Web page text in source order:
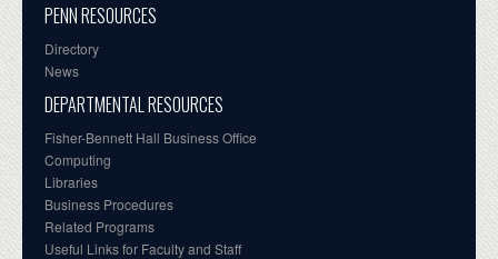
PENN RESOURCES
Directory
News
DEPARTMENTAL RESOURCES
Fisher-Bennett Hall Business Office
Computing
Libraries
Business Procedures
Related Programs
Useful Links for Faculty and Staff